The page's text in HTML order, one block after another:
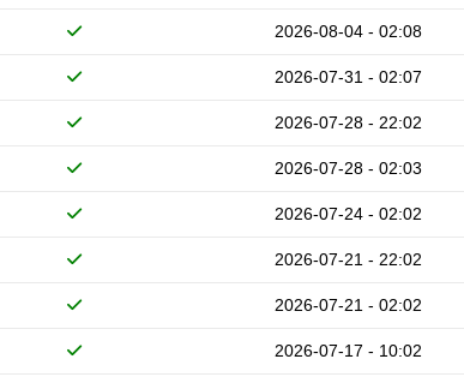
2026-08-04 - 02:08
2026-07-31 - 02:07
2026-07-28 - 22:02
2026-07-28 - 02:03
2026-07-24 - 02:02
2026-07-21 - 22:02
2026-07-21 - 02:02
2026-07-17 - 10:02